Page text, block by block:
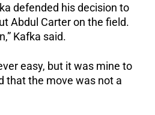
defended his decision to
Abdul Carter on the field.
Kafka said.
easy, but it was mine to
that the move was not a